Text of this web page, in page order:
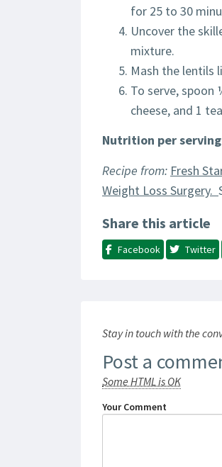
for 25 to 30
Uncover the
mixture.
Mash the lentils
To serve,
cheese, and 1
Nutrition per
Recipe from: Fresh
Weight Loss Surgery.
Share this article
Facebook Twitter
Stay in touch with the
Post a
Some HTML is OK
Your Comment